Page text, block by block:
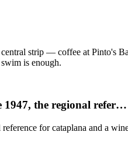
strip — coffee at Pinto's
is enough.
1947, the regional refer…
for cataplana and a